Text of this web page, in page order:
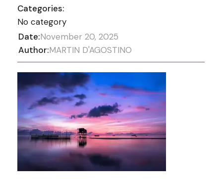
Categories:
No category
Date:November 20, 2025
Author:MARTIN D'AGOSTINO